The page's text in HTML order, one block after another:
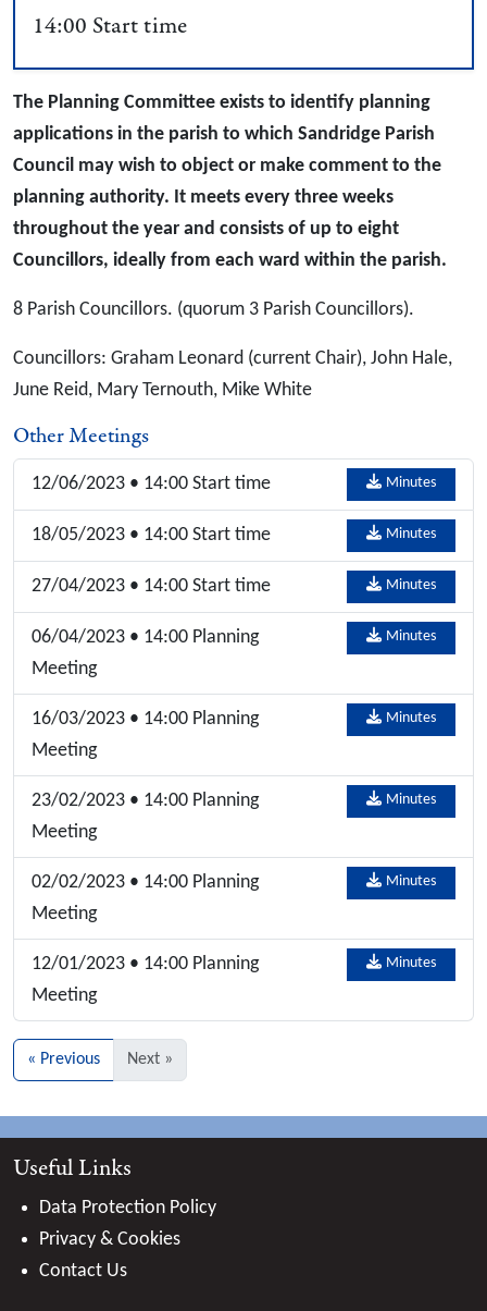
14:00 Start time
The Planning Committee exists to identify planning
applications in the parish to which Sandridge Parish
Council may wish to object or make comment to the
planning authority. It meets every three weeks
throughout the year and consists of up to eight
Councillors, ideally from each ward within the parish.
8 Parish Councillors. (quorum 3 Parish Councillors).
Councillors: Graham Leonard (current Chair), John Hale,
June Reid, Mary Ternouth, Mike White
Other Meetings
12/06/2023 • 14:00 Start time Minutes
18/05/2023 • 14:00 Start time Minutes
27/04/2023 • 14:00 Start time Minutes
06/04/2023 • 14:00 Planning
Meeting
Minutes
16/03/2023 • 14:00 Planning
Meeting
Minutes
23/02/2023 • 14:00 Planning
Meeting
Minutes
02/02/2023 • 14:00 Planning
Meeting
Minutes
12/01/2023 • 14:00 Planning
Meeting
Minutes
« Previous Next »
Useful Links
Data Protection Policy
Privacy & Cookies
Contact Us